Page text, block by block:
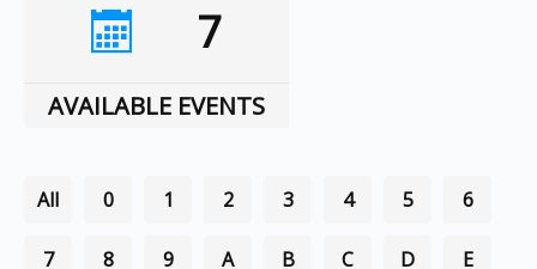
7
AVAILABLE EVENTS
All 0 1 2 3 4 5 6
7 8 9 A B C D E